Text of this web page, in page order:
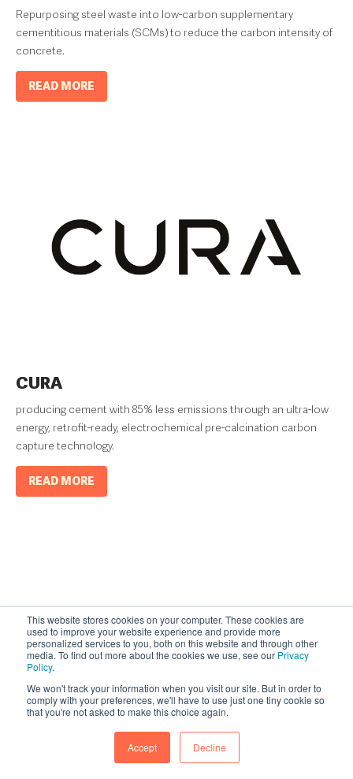
This website stores cookies on your computer. These cookies are
used to improve your website experience and provide more
personalized services to you, both on this website and through other
media. To find out more about the cookies we use, see our Privacy
Policy.
We won't track your information when you visit our site. But in order to
comply with your preferences, we'll have to use just one tiny cookie so
that you're not asked to make this choice again.
Accept Decline
Repurposing steel waste into low-carbon supplementary
cementitious materials (SCMs) to reduce the carbon intensity of
concrete.
READ MORE
CURA
producing cement with 85% less emissions through an ultra-low
energy, retrofit-ready, electrochemical pre-calcination carbon
capture technology.
READ MORE